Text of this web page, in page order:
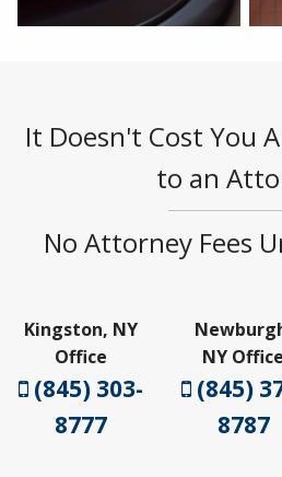
It Doesn't Cost You
to an
No Attorney Fees
Kingston, NY
Office
(845) 303-
8777
NY Office
(845)
8787